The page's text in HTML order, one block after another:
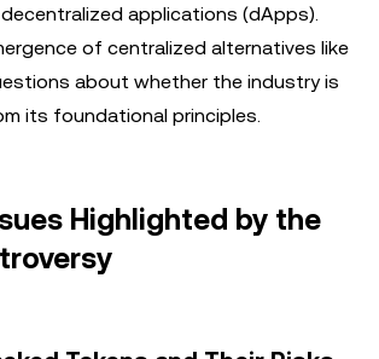
applications (dApps).
of centralized alternatives like
about whether the industry is
its foundational principles.
Highlighted by the